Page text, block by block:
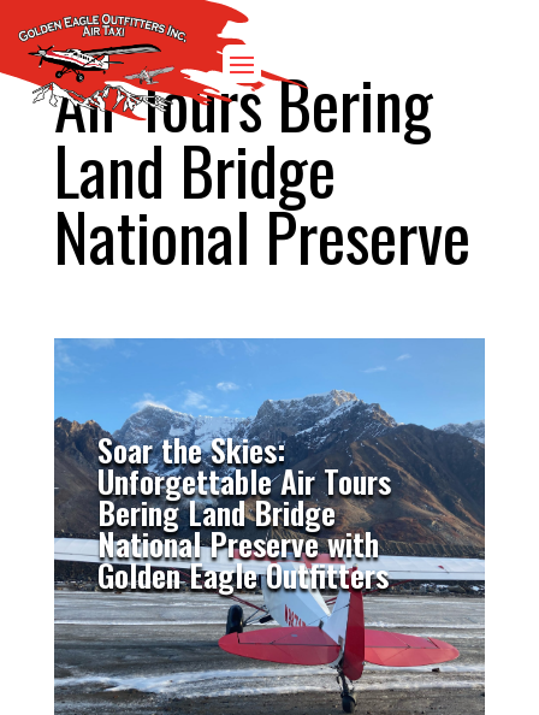
Air Tours Bering
Land Bridge
National Preserve
Soar the Skies:
Unforgettable Air Tours
Bering Land Bridge
National Preserve with
Golden Eagle Outfitters